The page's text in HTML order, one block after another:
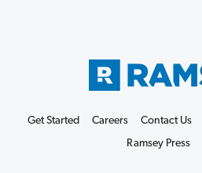
Get Started Careers Contact Us
Ramsey Press